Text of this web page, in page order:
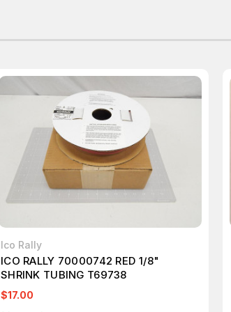
Ico Rally
ICO RALLY 70000742 RED 1/8"
SHRINK TUBING T69738
$17.00